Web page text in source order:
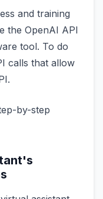
and training
the OpenAI API
tool. To do
calls that allow
by-step